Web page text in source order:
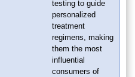
testing to guide
personalized
treatment
regimens, making
them the most
influential
consumers of